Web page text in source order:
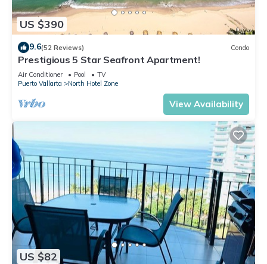
US $390
9.6(52 Reviews) Condo
Prestigious 5 Star Seafront Apartment!
Air Conditioner Pool
TV
Puerto Vallarta
North Hotel Zone
View Availability
US $82